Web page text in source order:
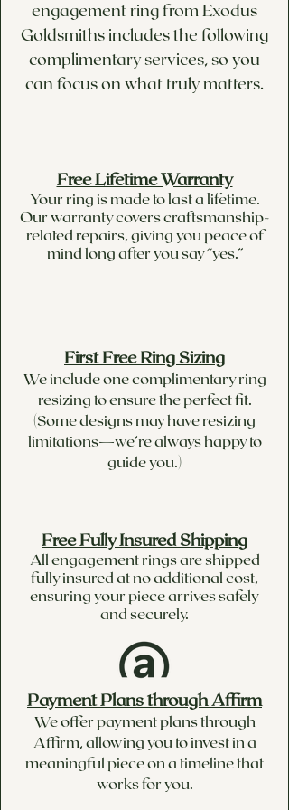
engagement ring from Exodus
Goldsmiths includes the following
complimentary services, so you
can focus on what truly matters.
Free Lifetime Warranty
Your ring is made to last a lifetime.
Our warranty covers craftsmanship-
related repairs, giving you peace of
mind long after you say “yes.”
First Free Ring Sizing
We include one complimentary ring
resizing to ensure the perfect fit.
(Some designs may have resizing
limitations—we’re always happy to
guide you.)
Free Fully Insured Shipping
All engagement rings are shipped
fully insured at no additional cost,
ensuring your piece arrives safely
and securely.
Payment Plans through Affirm
We offer payment plans through
Affirm, allowing you to invest in a
meaningful piece on a timeline that
works for you.